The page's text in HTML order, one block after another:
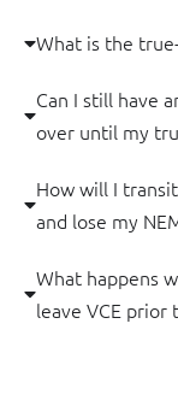
What is the
Can I still have
over until my
How will I
and lose my
What happens
leave VCE prior